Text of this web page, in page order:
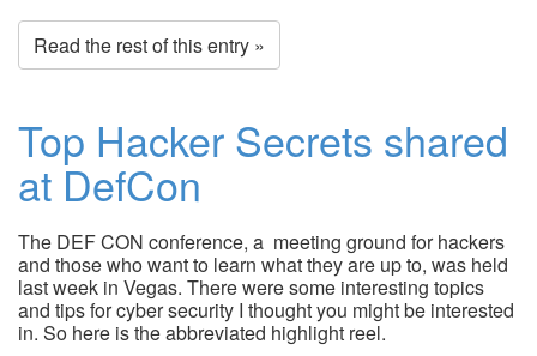
Read the rest of this entry »
Top Hacker Secrets shared
at DefCon
The DEF CON conference, a meeting ground for hackers
and those who want to learn what they are up to, was held
last week in Vegas. There were some interesting topics
and tips for cyber security I thought you might be interested
in. So here is the abbreviated highlight reel.